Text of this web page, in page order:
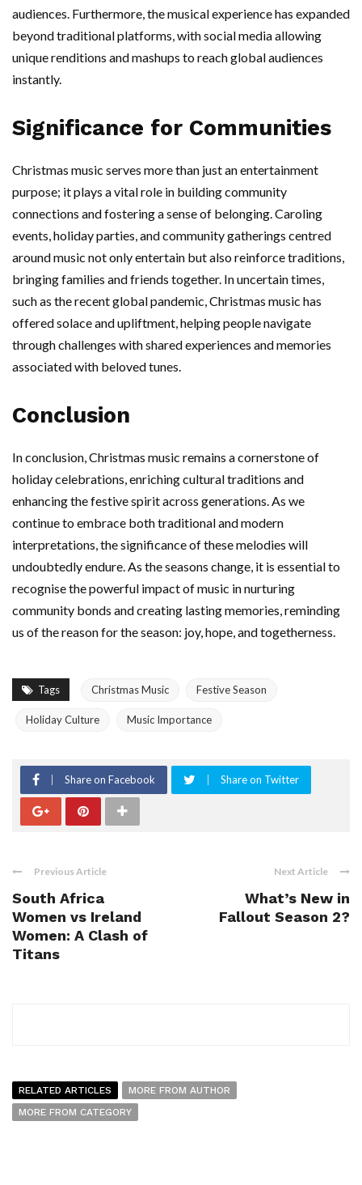
audiences. Furthermore, the musical experience has expanded
beyond traditional platforms, with social media allowing
unique renditions and mashups to reach global audiences
instantly.
Significance for Communities
Christmas music serves more than just an entertainment
purpose; it plays a vital role in building community
connections and fostering a sense of belonging. Caroling
events, holiday parties, and community gatherings centred
around music not only entertain but also reinforce traditions,
bringing families and friends together. In uncertain times,
such as the recent global pandemic, Christmas music has
offered solace and upliftment, helping people navigate
through challenges with shared experiences and memories
associated with beloved tunes.
Conclusion
In conclusion, Christmas music remains a cornerstone of
holiday celebrations, enriching cultural traditions and
enhancing the festive spirit across generations. As we
continue to embrace both traditional and modern
interpretations, the significance of these melodies will
undoubtedly endure. As the seasons change, it is essential to
recognise the powerful impact of music in nurturing
community bonds and creating lasting memories, reminding
us of the reason for the season: joy, hope, and togetherness.
Tags Christmas Music Festive Season
Holiday Culture Music Importance
Share on Facebook Share on Twitter
Previous Article
South Africa
Women vs Ireland
Women: A Clash of
Titans
Next Article
What’s New in
Fallout Season 2?
RELATED ARTICLES
MORE FROM AUTHOR
MORE FROM CATEGORY